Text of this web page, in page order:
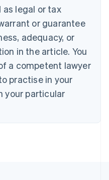
legal or tax
or guarantee
adequacy, or
in the article. You
a competent lawyer
practise in your
your particular